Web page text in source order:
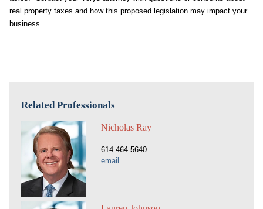
real property taxes and how this proposed legislation may impact your
business.
Related Professionals
Nicholas Ray
614.464.5640
email